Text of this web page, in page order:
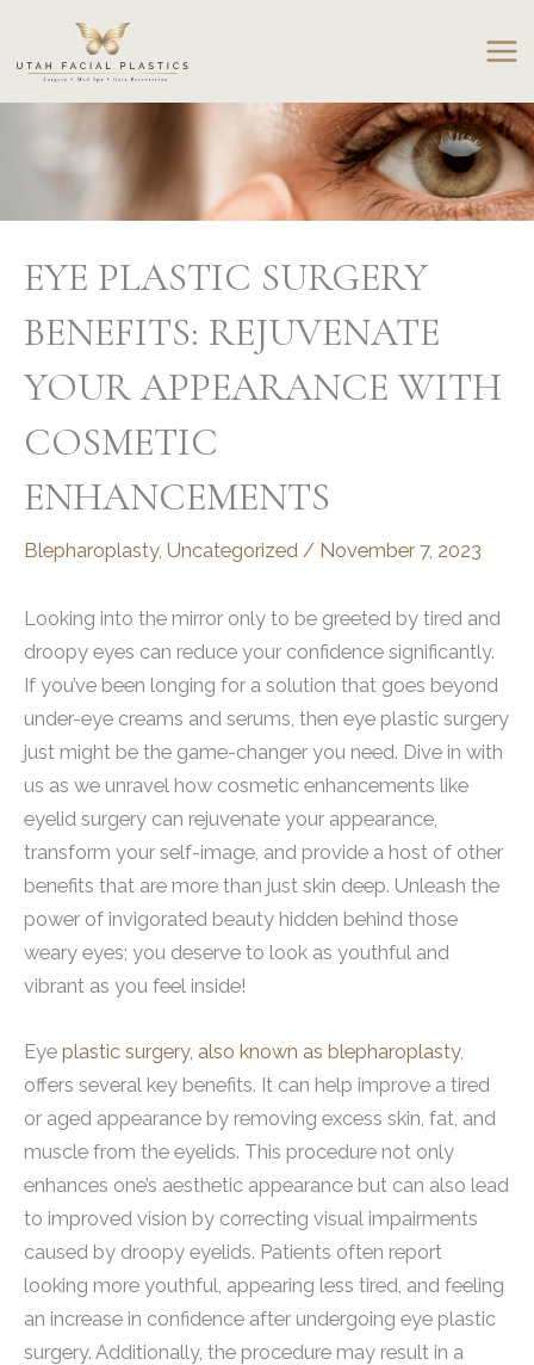
content
EYE PLASTIC SURGERY
BENEFITS: REJUVENATE
YOUR APPEARANCE WITH
COSMETIC
ENHANCEMENTS
Blepharoplasty, Uncategorized / November 7, 2023
Looking into the mirror only to be greeted by tired and
droopy eyes can reduce your confidence significantly.
If you’ve been longing for a solution that goes beyond
under-eye creams and serums, then eye plastic surgery
just might be the game-changer you need. Dive in with
us as we unravel how cosmetic enhancements like
eyelid surgery can rejuvenate your appearance,
transform your self-image, and provide a host of other
benefits that are more than just skin deep. Unleash the
power of invigorated beauty hidden behind those
weary eyes; you deserve to look as youthful and
vibrant as you feel inside!
Eye plastic surgery, also known as blepharoplasty,
offers several key benefits. It can help improve a tired
or aged appearance by removing excess skin, fat, and
muscle from the eyelids. This procedure not only
enhances one’s aesthetic appearance but can also lead
to improved vision by correcting visual impairments
caused by droopy eyelids. Patients often report
looking more youthful, appearing less tired, and feeling
an increase in confidence after undergoing eye plastic
surgery. Additionally, the procedure may result in a